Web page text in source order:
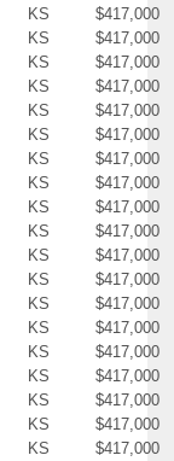
KS
$417,000
KS
$417,000
KS
$417,000
KS
$417,000
KS
$417,000
KS
$417,000
KS
$417,000
KS
$417,000
KS
$417,000
KS
$417,000
KS
$417,000
KS
$417,000
KS
$417,000
KS
$417,000
KS
$417,000
KS
$417,000
KS
$417,000
KS
$417,000
KS
$417,000